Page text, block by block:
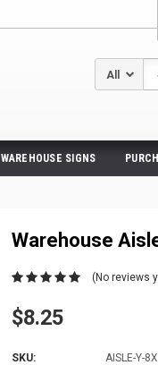
WAREHOUSE SIGNS
Warehouse
(No reviews
$8.25
SKU: AISLE-Y-